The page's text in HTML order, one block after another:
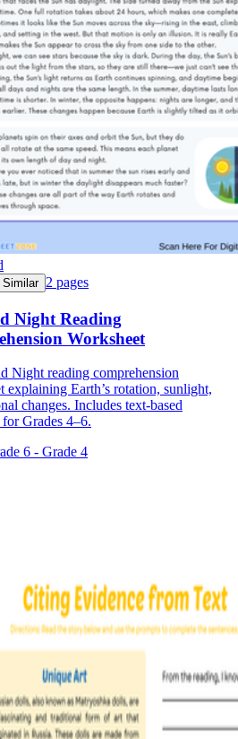
Similar 2 pages
Night Reading
Worksheet
Night reading comprehension
explaining Earth’s rotation, sunlight,
changes. Includes text-based
Grades 4–6.
6 - Grade 4